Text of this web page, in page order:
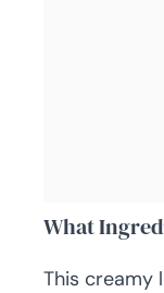
What
This creamy